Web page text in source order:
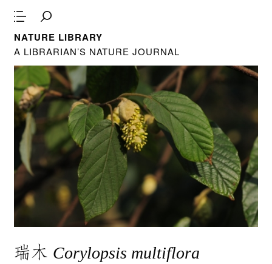
NATURE LIBRARY
A LIBRARIAN’S NATURE JOURNAL
瑞木 Corylopsis multiflora